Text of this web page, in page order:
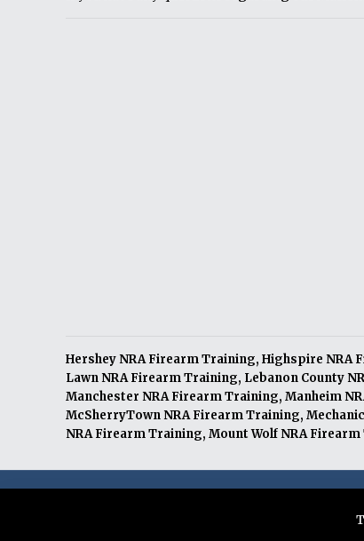
Hershey NRA Firearm Training,Highspire NRA
Lawn NRA Firearm Training, Lebanon County
Manchester NRA Firearm Training,Manheim
McSherryTown NRA Firearm Training,
NRA Firearm Training,Mount Wolf NRA